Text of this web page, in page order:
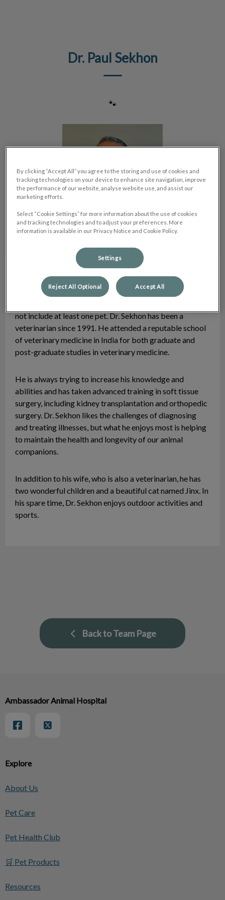
Dr. Paul Sekhon
🐾
Dr. Paul Sekhon has always enjoyed the company of
not include at least one pet. Dr. Sekhon has been a
veterinarian since 1991. He attended a reputable school
of veterinary medicine in India for both graduate and
post-graduate studies in veterinary medicine.
He is always trying to increase his knowledge and
abilities and has taken advanced training in soft tissue
surgery, including kidney transplantation and orthopedic
surgery. Dr. Sekhon likes the challenges of diagnosing
and treating illnesses, but what he enjoys most is helping
to maintain the health and longevity of our animal
companions.
In addition to his wife, who is also a veterinarian, he has
two wonderful children and a beautiful cat named Jinx. In
his spare time, Dr. Sekhon enjoys outdoor activities and
sports.
Back to Team Page
Explore
About Us
Pet Care
Pet Health Club
🛒 Pet Products
Resources
Ambassador Animal Hospital
By clicking “Accept All” you agree to the storing and use of cookies and
tracking technologies on your device to enhance site navigation, improve
the performance of our website, analyse website use, and assist our
marketing efforts.
Select “Cookie Settings” for more information about the use of cookies
and tracking technologies and to adjust your preferences. More
information is available in our Privacy Notice and Cookie Policy.
Settings
Reject All Optional Accept All